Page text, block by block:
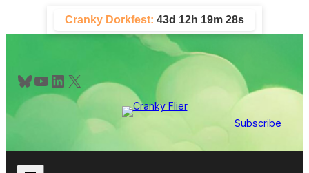
content
Cranky Dorkfest: 43d 12h 19m 28s
Bluesky YouTube LinkedIn X
Subscribe